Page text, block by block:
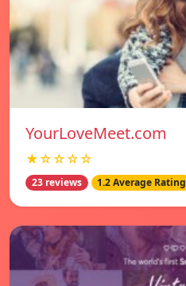
YourLoveMeet.com
★☆☆☆☆
23 reviews 1.2 Average Rating